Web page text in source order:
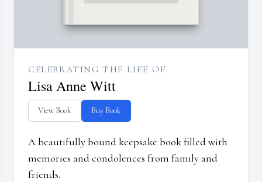
CELEBRATING THE LIFE OF
Lisa Anne Witt
View Book Buy Book
A beautifully bound keepsake book filled with
memories and condolences from family and
friends.